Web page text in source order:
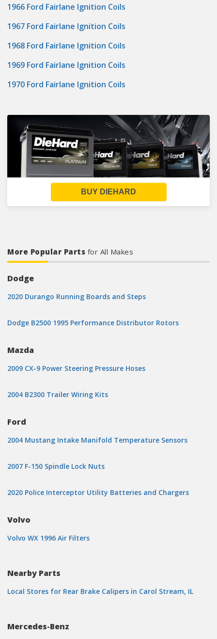
1966 Ford Fairlane Ignition Coils
1967 Ford Fairlane Ignition Coils
1968 Ford Fairlane Ignition Coils
1969 Ford Fairlane Ignition Coils
1970 Ford Fairlane Ignition Coils
BUY DIEHARD
More Popular Parts for All Makes
Dodge
2020 Durango Running Boards and Steps
Dodge B2500 1995 Performance Distributor Rotors
Mazda
2009 CX-9 Power Steering Pressure Hoses
2004 B2300 Trailer Wiring Kits
Ford
2004 Mustang Intake Manifold Temperature Sensors
2007 F-150 Spindle Lock Nuts
2020 Police Interceptor Utility Batteries and Chargers
Volvo
Volvo WX 1996 Air Filters
Nearby Parts
Local Stores for Rear Brake Calipers in Carol Stream, IL
Mercedes-Benz